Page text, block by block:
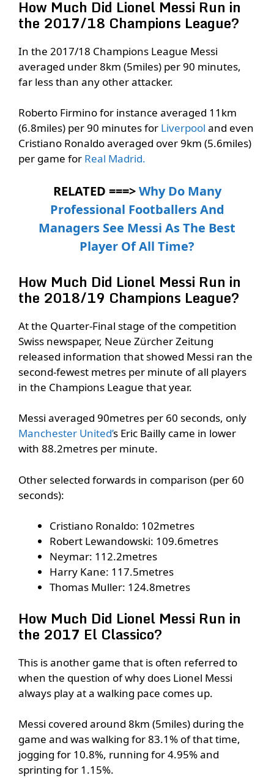
How Much Did Lionel Messi Run in
the 2017/18 Champions League?
In the 2017/18 Champions League Messi
averaged under 8km (5miles) per 90 minutes,
far less than any other attacker.
Roberto Firmino for instance averaged 11km
(6.8miles) per 90 minutes for Liverpool and even
Cristiano Ronaldo averaged over 9km (5.6miles)
per game for Real Madrid.
RELATED ===>Why Do Many
Professional Footballers And
Managers See Messi As The Best
Player Of All Time?
How Much Did Lionel Messi Run in
the 2018/19 Champions League?
At the Quarter-Final stage of the competition
Swiss newspaper, Neue Zürcher Zeitung
released information that showed Messi ran the
second-fewest metres per minute of all players
in the Champions League that year.
Messi averaged 90metres per 60 seconds, only
Manchester United’s Eric Bailly came in lower
with 88.2metres per minute.
Other selected forwards in comparison (per 60
seconds):
Cristiano Ronaldo: 102metres
Robert Lewandowski: 109.6metres
Neymar: 112.2metres
Harry Kane: 117.5metres
Thomas Muller: 124.8metres
How Much Did Lionel Messi Run in
the 2017 El Classico?
This is another game that is often referred to
when the question of why does Lionel Messi
always play at a walking pace comes up.
Messi covered around 8km (5miles) during the
game and was walking for 83.1% of that time,
jogging for 10.8%, running for 4.95% and
sprinting for 1.15%.